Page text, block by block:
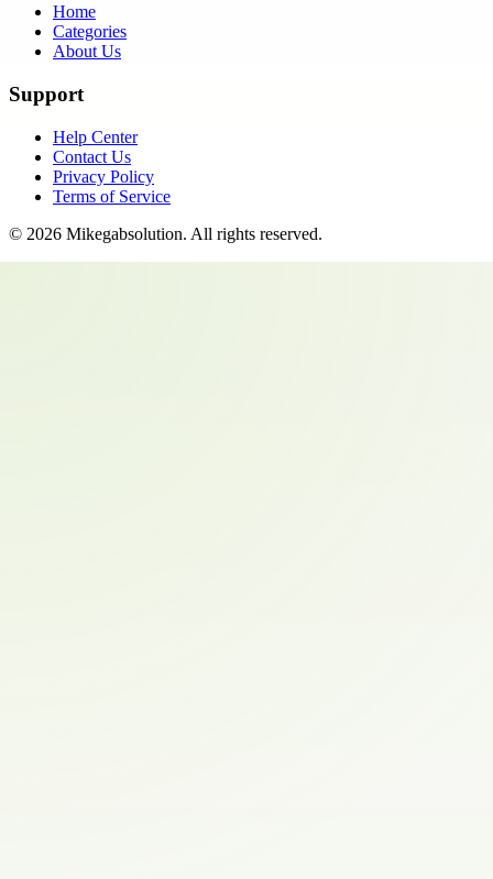
Home
Categories
About Us
Support
Help Center
Contact Us
Privacy Policy
Terms of Service
© 2026 Mikegabsolution. All rights reserved.